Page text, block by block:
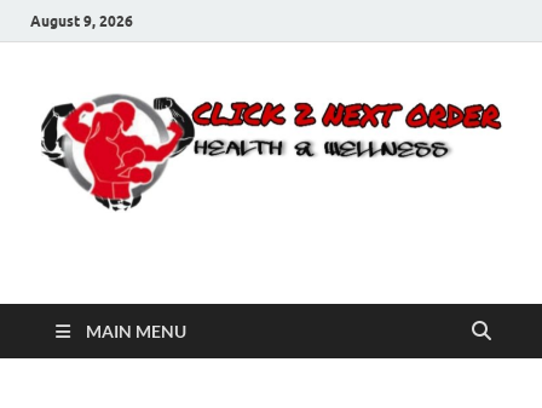
August 9, 2026
Click 2 Next Order
MAIN MENU